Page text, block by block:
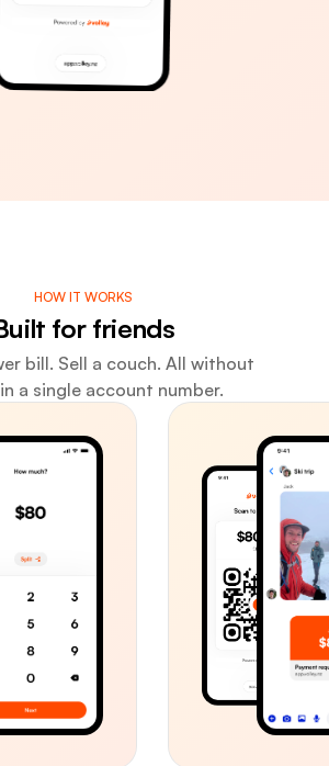
HOW IT WORKS
for friends
bill. Sell a couch. All without
a single account number.